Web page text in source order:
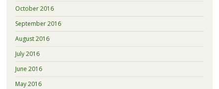
October 2016
September 2016
August 2016
July 2016
June 2016
May 2016